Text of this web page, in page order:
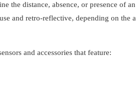
the distance, absence, or presence of
and retro-reflective, depending on the
and accessories that feature: